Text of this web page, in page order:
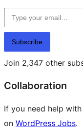
Type your email…
Subscribe
Join 2,347 other
Collaboration
If you need help
on WordPress Jobs.